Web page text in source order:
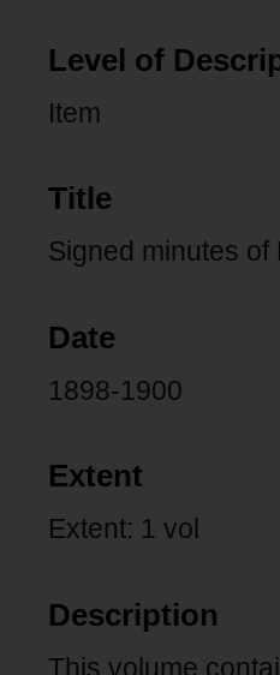
Level of
Item
Title
Signed minutes
Date
1898-1900
Extent
Extent: 1 vol
Description
This volume